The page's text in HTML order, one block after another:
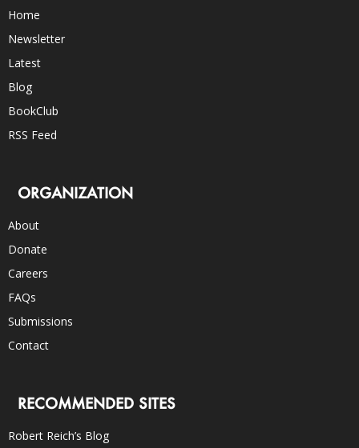
Home
Newsletter
Latest
Blog
BookClub
RSS Feed
ORGANIZATION
About
Donate
Careers
FAQs
Submissions
Contact
RECOMMENDED SITES
Robert Reich’s Blog